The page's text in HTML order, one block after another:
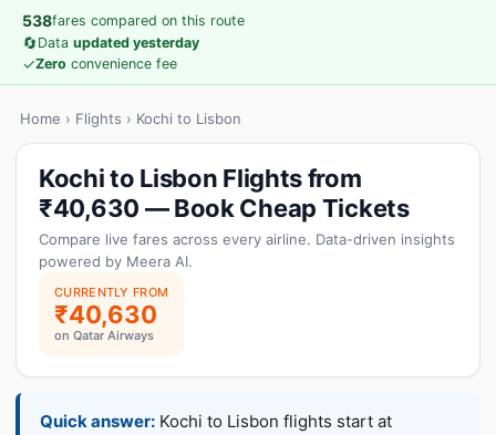
538fares compared on this route
🔄Data updated yesterday
✓Zero convenience fee
Home › Flights › Kochi to Lisbon
Kochi to Lisbon Flights from
₹40,630 — Book Cheap Tickets
Compare live fares across every airline. Data-driven insights
powered by Meera AI.
CURRENTLY FROM
₹40,630
on Qatar Airways
Quick answer: Kochi to Lisbon flights start at